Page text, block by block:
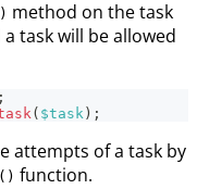
method on the task
task will be allowed
;
( $task ) ;
attempts of a task by
function.